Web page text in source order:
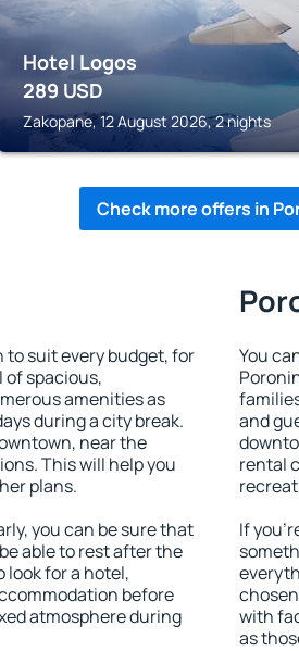
Hotel Logos
289 USD
Zakopane, 12 August 2026, 2 nights
Check more offers in
to suit every budget, for
of spacious,
amenities as
during a city break.
near the
This will help you
plans.
you can be sure that
able to rest after the
for a hotel,
before
atmosphere during
You
and
rental
If
with
as